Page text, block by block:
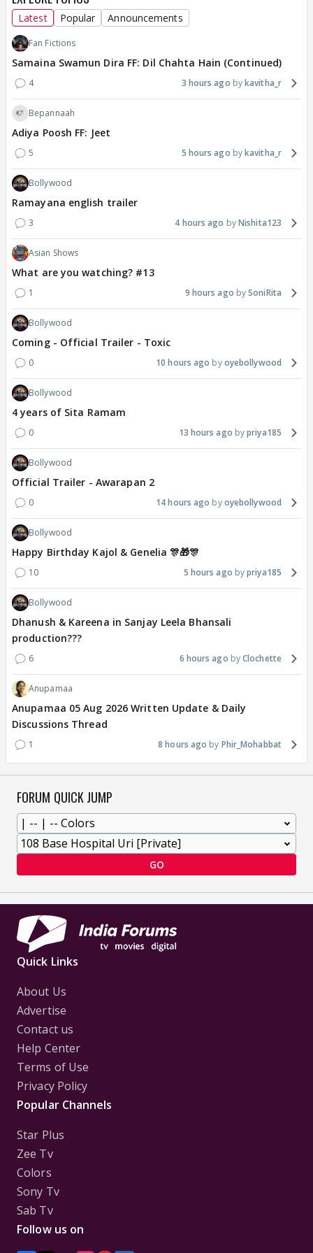
Latest Popular Announcements
Fan Fictions
Samaina Swamun Dira FF: Dil Chahta Hain (Continued)
4 3 hours ago kavitha_r
Bepannaah
Adiya Poosh FF: Jeet
5 5 hours ago kavitha_r
Bollywood
Ramayana english trailer
3 4 hours ago Nishita123
Asian Shows
What are you watching? #13
1 9 hours ago SoniRita
Bollywood
Coming - Official Trailer - Toxic
0 10 hours ago oyebollywood
Bollywood
4 years of Sita Ramam
0 13 hours ago priya185
Bollywood
Official Trailer - Awarapan 2
0 14 hours ago oyebollywood
Bollywood
Happy Birthday Kajol & Genelia 🎊🎁🎊
10 5 hours ago priya185
Bollywood
Dhanush & Kareena in Sanjay Leela Bhansali
production???
6 6 hours ago Clochette
Anupamaa
Anupamaa 05 Aug 2026 Written Update & Daily
Discussions Thread
1 8 hours ago Phir_Mohabbat
FORUM QUICK JUMP
GO
Quick Links
About Us
Advertise
Contact us
Help Center
Terms of Use
Privacy Policy
Popular Channels
Star Plus
Zee Tv
Colors
Sony Tv
Sab Tv
Follow us on